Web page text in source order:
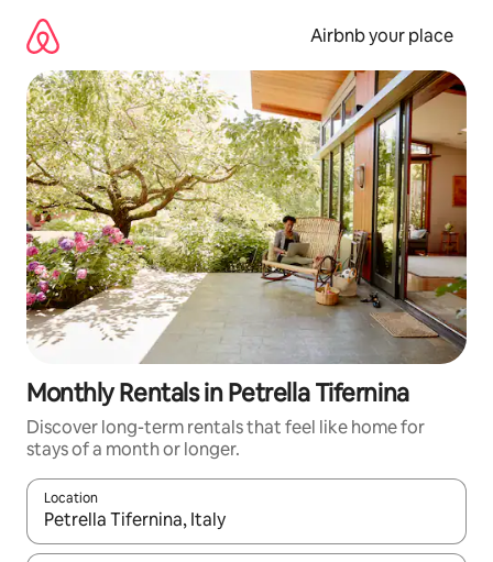
content
Airbnb your place
Monthly Rentals in Petrella Tifernina
Discover long-term rentals that feel like home for
stays of a month or longer.
Location
When results are available, navigate with the up and down